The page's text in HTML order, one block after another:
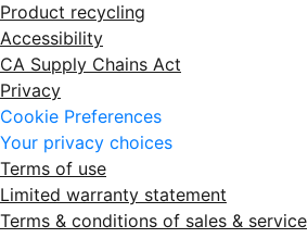
Product recycling
Accessibility
CA Supply Chains Act
Privacy
Cookie Preferences
Your privacy choices
Terms of use
Limited warranty statement
Terms & conditions of sales & service